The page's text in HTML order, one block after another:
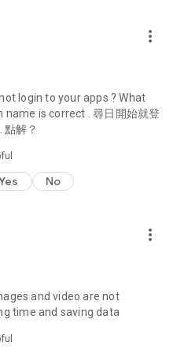
the latest discount codes and
buffet and all-you-can-eat
shopping discounts.
options such as buffets, all-
recommendations for must-
overseas, and a series of
unbox and test the latest
share skincare and makeup
dramas, Korean dramas,
series), movies, and other
more_vert
login to your apps ? What
name is correct . 尋日開始就登
點解？
Yes No
more_vert
and video are not
time and saving data